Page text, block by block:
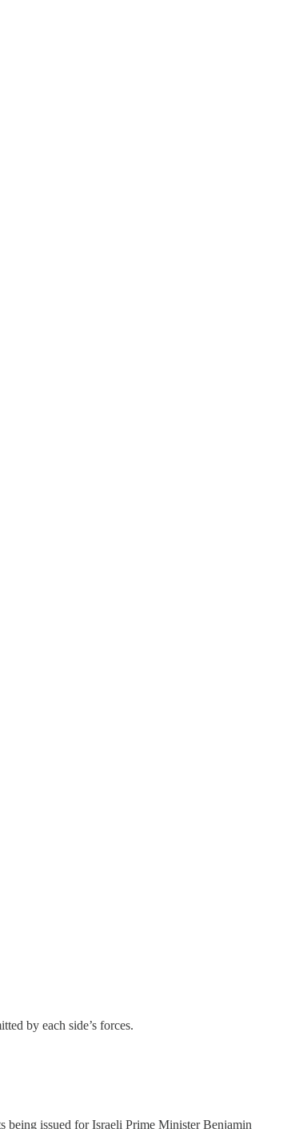
by each side’s forces.
being issued for Israeli Prime Minister Benjamin